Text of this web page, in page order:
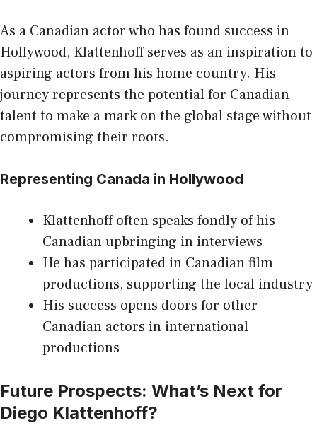
As a Canadian actor who has found success in
Hollywood, Klattenhoff serves as an inspiration to
aspiring actors from his home country. His
journey represents the potential for Canadian
talent to make a mark on the global stage without
compromising their roots.
Representing Canada in Hollywood
Klattenhoff often speaks fondly of his
Canadian upbringing in interviews
He has participated in Canadian film
productions, supporting the local industry
His success opens doors for other
Canadian actors in international
productions
Future Prospects: What’s Next for
Diego Klattenhoff?